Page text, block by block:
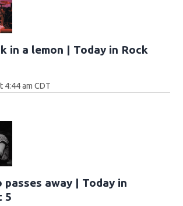
in a lemon | Today in Rock
4:44 am CDT
away | Today in
5